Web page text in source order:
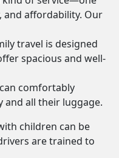
affordability. Our
travel is designed
spacious and well-
comfortably
and all their luggage.
children can be
are trained to